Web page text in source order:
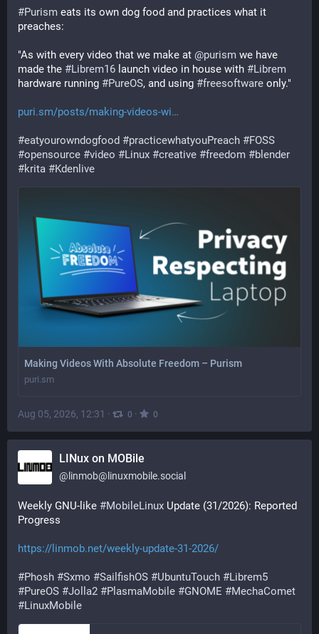
#Purism eats its own dog food and practices what it
preaches:
"As with every video that we make at @purism we have
made the #Librem16 launch video in house with #Librem
hardware running #PureOS, and using #freesoftware only."
puri.sm/posts/making-videos-wi
#eatyourowndogfood #practicewhatyouPreach #FOSS
#opensource #video #Linux #creative #freedom #blender
#krita #Kdenlive
Making Videos With Absolute Freedom – Purism
puri.sm
Aug 05, 2026, 12:31 · 0 · 0
LINux on MOBile
@ linmob@linuxmobile.social
Weekly GNU-like #MobileLinux Update (31/2026): Reported
Progress
https://linmob.net/weekly-update-31-2026/
#Phosh #Sxmo #SailfishOS #UbuntuTouch #Librem5
#PureOS #Jolla2 #PlasmaMobile #GNOME #MechaComet
#LinuxMobile